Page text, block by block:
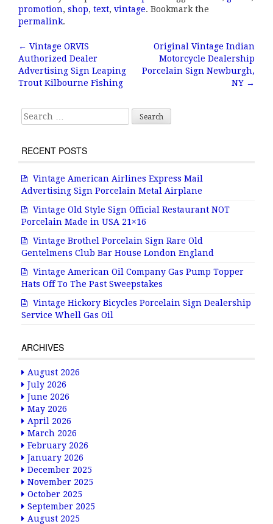
c
e
b
o
o
k
it
r
ai
a
promotion, shop, text, vintage. Bookmark the
permalink.
Post navigation
← Vintage ORVIS
Authorized Dealer
Advertising Sign Leaping
Trout Kilbourne Fishing
Original Vintage Indian
Motorcycle Dealership
Porcelain Sign Newburgh,
NY →
Search for:
RECENT POSTS
Vintage American Airlines Express Mail
Advertising Sign Porcelain Metal Airplane
Vintage Old Style Sign Official Restaurant NOT
Porcelain Made in USA 21×16
Vintage Brothel Porcelain Sign Rare Old
Gentelmens Club Bar House London England
Vintage American Oil Company Gas Pump Topper
Hats Off To The Past Sweepstakes
Vintage Hickory Bicycles Porcelain Sign Dealership
Service Whell Gas Oil
ARCHIVES
August 2026
July 2026
June 2026
May 2026
April 2026
March 2026
February 2026
January 2026
December 2025
November 2025
October 2025
September 2025
August 2025